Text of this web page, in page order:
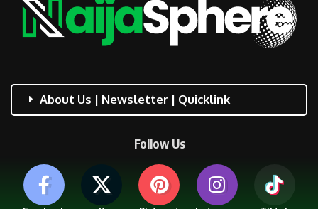
About Us | Newsletter | Quicklink
Follow Us